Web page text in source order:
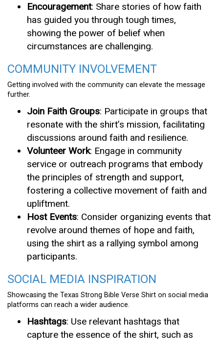
Encouragement: Share stories of how faith
has guided you through tough times,
showing the power of belief when
circumstances are challenging.
COMMUNITY INVOLVEMENT
Getting involved with the community can elevate the message
further.
Join Faith Groups: Participate in groups that
resonate with the shirt’s mission, facilitating
discussions around faith and resilience.
Volunteer Work: Engage in community
service or outreach programs that embody
the principles of strength and support,
fostering a collective movement of faith and
upliftment.
Host Events: Consider organizing events that
revolve around themes of hope and faith,
using the shirt as a rallying symbol among
participants.
SOCIAL MEDIA INSPIRATION
Showcasing the Texas Strong Bible Verse Shirt on social media
platforms can reach a wider audience.
Hashtags: Use relevant hashtags that
capture the essence of the shirt, such as